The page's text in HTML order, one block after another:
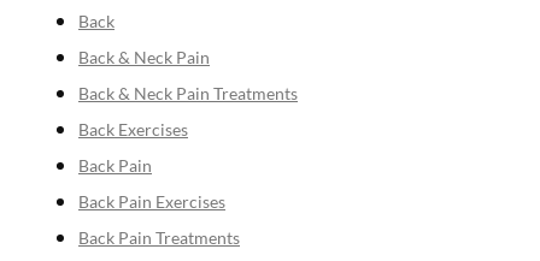
Back
Back & Neck Pain
Back & Neck Pain Treatments
Back Exercises
Back Pain
Back Pain Exercises
Back Pain Treatments